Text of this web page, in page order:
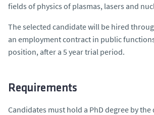
fields of physics of plasmas, lasers and
The selected candidate will be hired
an employment contract in public
position, after a 5 year trial period.
Requirements
Candidates must hold a PhD degree by